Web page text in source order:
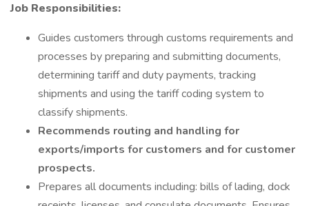
Job Responsibilities:
Guides customers through customs requirements and
processes by preparing and submitting documents,
determining tariff and duty payments, tracking
shipments and using the tariff coding system to
classify shipments.
Recommends routing and handling for
exports/imports for customers and for customer
prospects.
Prepares all documents including: bills of lading, dock